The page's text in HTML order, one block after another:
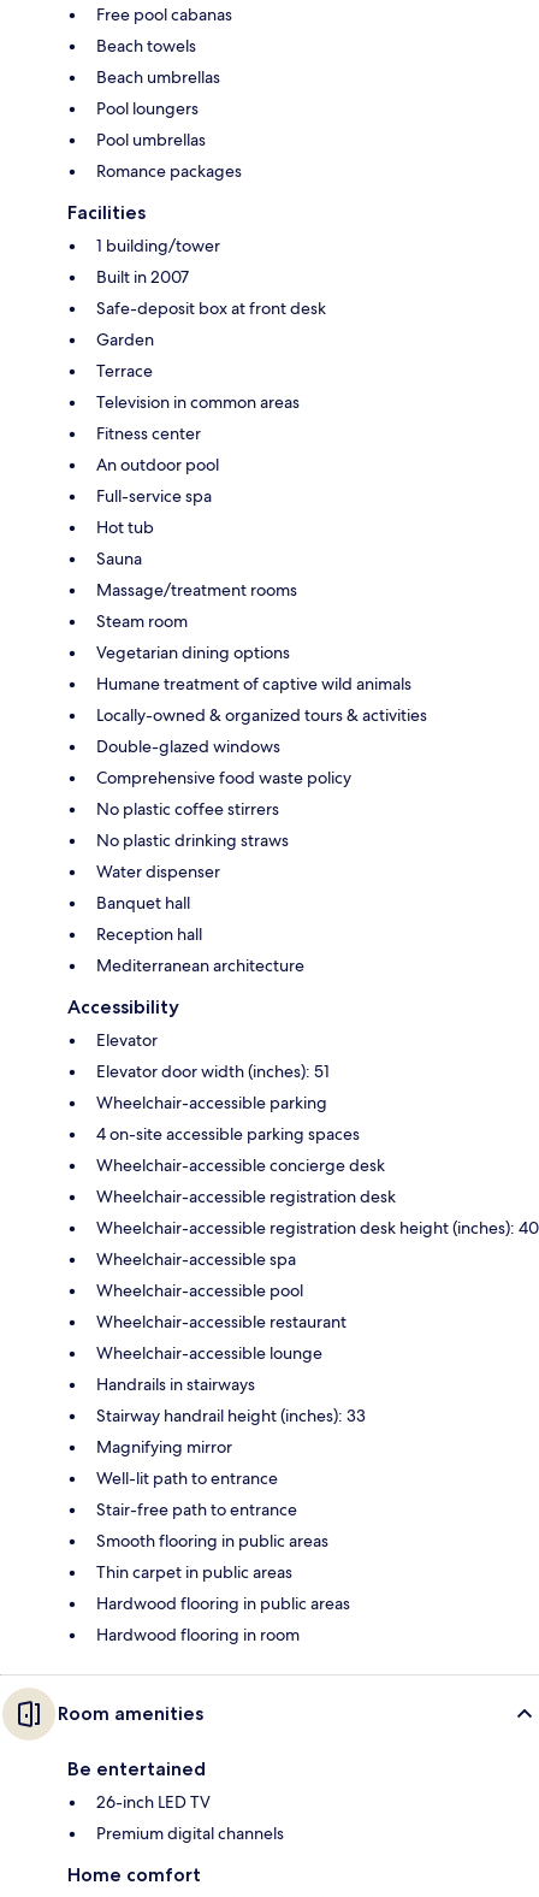
Free pool cabanas
Beach towels
Beach umbrellas
Pool loungers
Pool umbrellas
Romance packages
Facilities
1 building/tower
Built in 2007
Safe-deposit box at front desk
Garden
Terrace
Television in common areas
Fitness center
An outdoor pool
Full-service spa
Hot tub
Sauna
Massage/treatment rooms
Steam room
Vegetarian dining options
Humane treatment of captive wild animals
Locally-owned & organized tours & activities
Double-glazed windows
Comprehensive food waste policy
No plastic coffee stirrers
No plastic drinking straws
Water dispenser
Banquet hall
Reception hall
Mediterranean architecture
Accessibility
Elevator
Elevator door width (inches): 51
Wheelchair-accessible parking
4 on-site accessible parking spaces
Wheelchair-accessible concierge desk
Wheelchair-accessible registration desk
Wheelchair-accessible registration desk height (inches): 40
Wheelchair-accessible spa
Wheelchair-accessible pool
Wheelchair-accessible restaurant
Wheelchair-accessible lounge
Handrails in stairways
Stairway handrail height (inches): 33
Magnifying mirror
Well-lit path to entrance
Stair-free path to entrance
Smooth flooring in public areas
Thin carpet in public areas
Hardwood flooring in public areas
Hardwood flooring in room
Room amenities
Be entertained
26-inch LED TV
Premium digital channels
Home comfort